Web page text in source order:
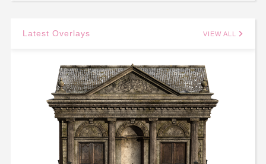
Latest Overlays VIEW ALL